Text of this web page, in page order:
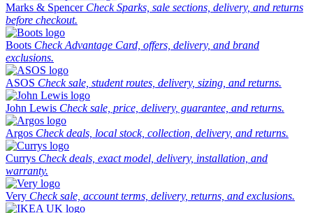
Marks & Spencer Check Sparks, sale sections, delivery, and returns
before checkout.
Boots Check Advantage Card, offers, delivery, and brand
exclusions.
ASOS Check sale, student routes, delivery, sizing, and returns.
John Lewis Check sale, price, delivery, guarantee, and returns.
Argos Check deals, local stock, collection, delivery, and returns.
Currys Check deals, exact model, delivery, installation, and
warranty.
Very Check sale, account terms, delivery, returns, and exclusions.